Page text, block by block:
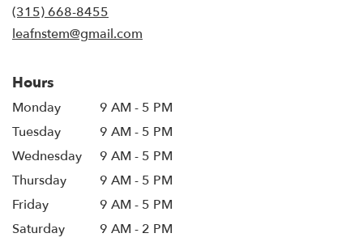
(315) 668-8455
leafnstem@gmail.com
Hours
Monday
9 AM - 5 PM
Tuesday
9 AM - 5 PM
Wednesday
9 AM - 5 PM
Thursday
9 AM - 5 PM
Friday
9 AM - 5 PM
Saturday
9 AM - 2 PM